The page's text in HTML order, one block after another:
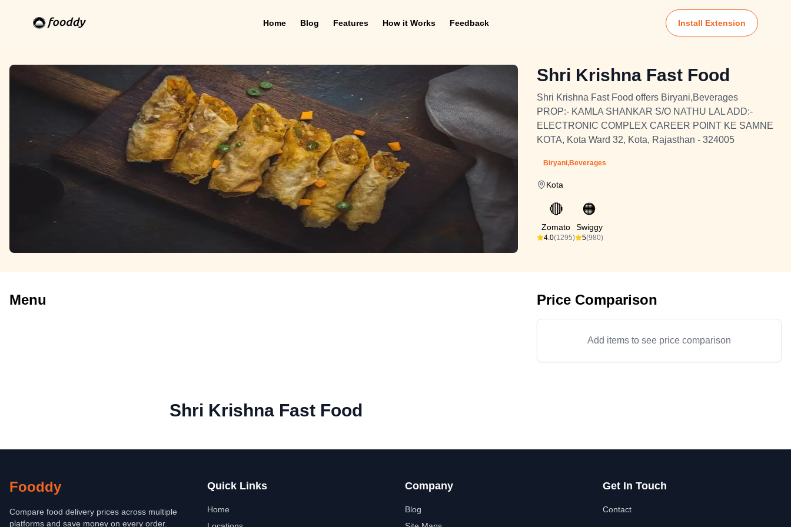
Home Blog Features How it Works Feedback Install Extension
Shri Krishna Fast Food
Shri Krishna Fast Food offers Biryani,Beverages
PROP:- KAMLA SHANKAR S/O NATHU LAL ADD:-
ELECTRONIC COMPLEX CAREER POINT KE SAMNE
KOTA, Kota Ward 32, Kota, Rajasthan - 324005
Biryani,Beverages
Kota
🔴
Zomato
4.0(1295)
🟠
Swiggy
5(980)
Menu Price Comparison
Add items to see price comparison
Shri Krishna Fast Food
Fooddy
Compare food delivery prices across multiple
platforms and save money on every order.
Quick Links
Home
Company
Blog
Get In Touch
Contact